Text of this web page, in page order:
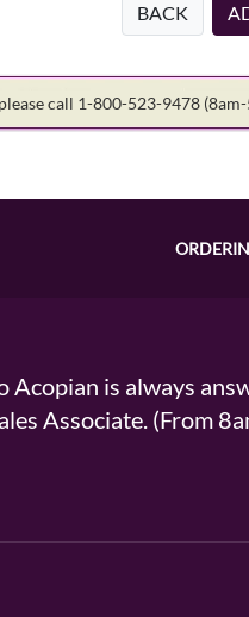
BACK
call 1-800-523-9478
Acopian is always
Associate. (From